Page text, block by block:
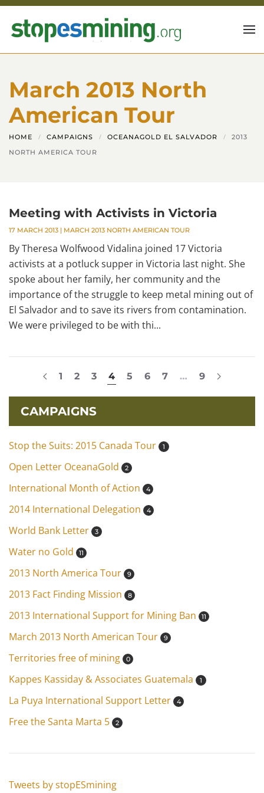
Skip to main content
March 2013 North
American Tour
HOME CAMPAIGNS OCEANAGOLD EL SALVADOR
2013
NORTH AMERICA TOUR
Meeting with Activists in Victoria
17 MARCH 2013 | MARCH 2013 NORTH AMERICAN TOUR
By Theresa Wolfwood Vidalina joined 17 Victoria
activists at a potluck supper in Victoria last night. She
spoke about her family, her community and the
importance of the struggle to keep metal mining out of
El Salvador and to save its rivers from contamination.
We were privileged to be with thi...
1 2 3 4 5 6 7 … 9
CAMPAIGNS
Stop the Suits: 2015 Canada Tour 1
Open Letter OceanaGold 2
International Month of Action 4
2014 International Delegation 4
World Bank Letter 3
Water no Gold 11
2013 North America Tour 9
2013 Fact Finding Mission 8
2013 International Support for Mining Ban 11
March 2013 North American Tour 9
Territories free of mining 0
Kappes Kassiday & Associates Guatemala 1
La Puya International Support Letter 4
Free the Santa Marta 5 2
Tweets by stopESmining